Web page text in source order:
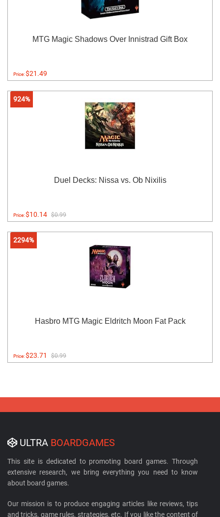
MTG Magic Shadows Over Innistrad Gift Box
Price:$21.49
924%
Duel Decks: Nissa vs. Ob Nixilis
Price:$10.14 $0.99
2294%
Hasbro MTG Magic Eldritch Moon Fat Pack
Price:$23.71 $0.99
ULTRA BOARDGAMES
This site is dedicated to promoting board games. Through
extensive research, we bring everything you need to know
about board games.
Our mission is to produce engaging articles like reviews, tips
and tricks, game rules, strategies, etc. If you like the content of